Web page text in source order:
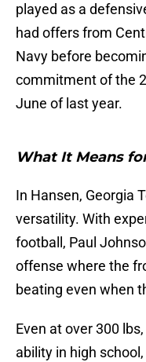
played as a
had offers from
Navy before
commitment of the
June of last year.
What It Means
In Hansen, Georgia
versatility. With
football, Paul
offense where the
beating even when
Even at over 300
ability in high